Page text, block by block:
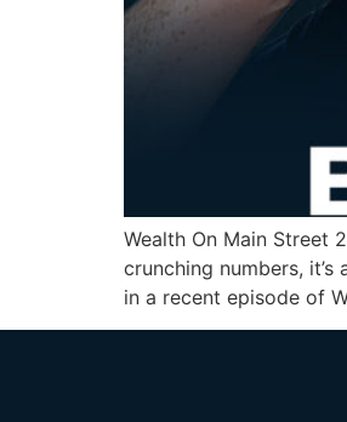
Wealth On Main Street
crunching numbers,
in a recent episode of